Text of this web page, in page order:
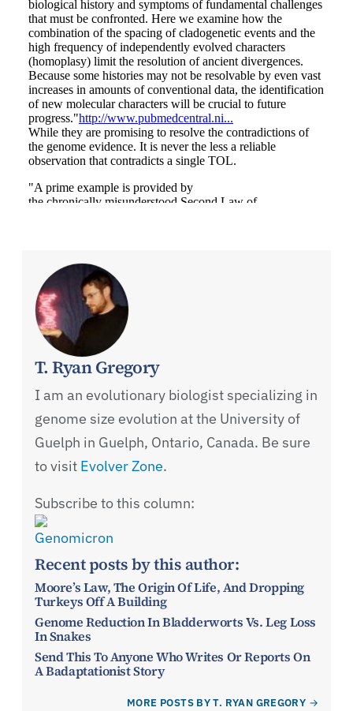
T. Ryan Gregory
I am an evolutionary biologist specializing in
genome size evolution at the University of
Guelph in Guelph, Ontario, Canada. Be sure
to visit Evolver Zone.
Subscribe to this column:
Genomicron
Recent posts by this author:
Moore’s Law, The Origin Of Life, And Dropping
Turkeys Off A Building
Genome Reduction In Bladderworts Vs. Leg Loss
In Snakes
Send This To Anyone Who Writes Or Reports On
A Badaptationist Story
MORE POSTS BY T. RYAN GREGORY